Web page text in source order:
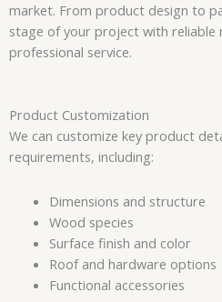
market. From product design to
stage of your project with reliable
professional service.
Product Customization
We can customize key product
requirements, including:
Dimensions and structure
Wood species
Surface finish and color
Roof and hardware options
Functional accessories